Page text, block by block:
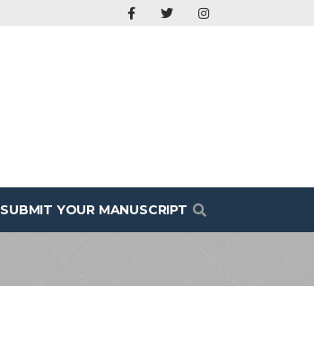
SUBMIT YOUR MANUSCRIPT